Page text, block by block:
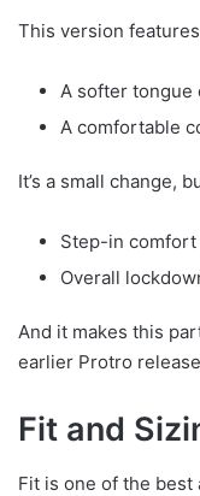
This version
A softer tongue
A comfortable
It’s a small change,
Step-in comfort
Overall
And it makes this
earlier Protro
Fit and
Fit is one of the best